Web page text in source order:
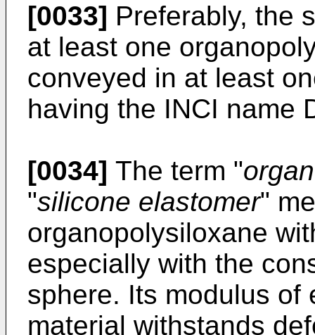
[0033] Preferably, the
at least one
conveyed in at least
having the INCI name
[0034] The term "
"silicone elastomer"
organopolysiloxane
especially with the
sphere. Its modulus of
material withstands